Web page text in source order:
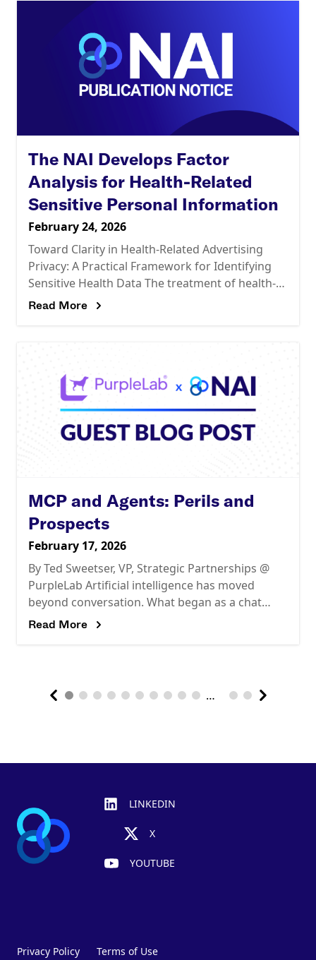
The NAI Develops Factor
Analysis for Health-Related
Sensitive Personal Information
February 24, 2026
Toward Clarity in Health-Related Advertising
Privacy: A Practical Framework for Identifying
Sensitive Health Data The treatment of health-
related personal information in the U.S. privacy
Read More
MCP and Agents: Perils and
Prospects
February 17, 2026
By Ted Sweetser, VP, Strategic Partnerships @
PurpleLab Artificial intelligence has moved
beyond conversation. What began as a chat
interface is rapidly evolving into systems
Read More
…
LINKEDIN
X
YOUTUBE
Privacy Policy Terms of Use